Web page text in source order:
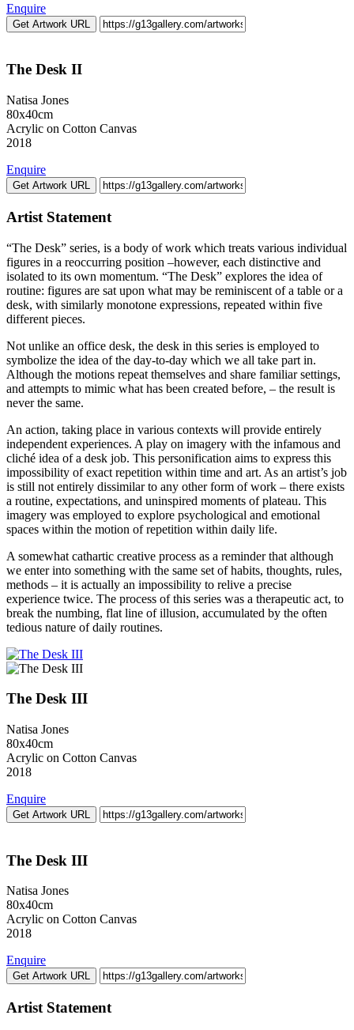
Enquire
Get Artwork URL
The Desk II
Natisa Jones
80x40cm
Acrylic on Cotton Canvas
2018
Enquire
Get Artwork URL
Artist Statement
“The Desk” series, is a body of work which treats various individual
figures in a reoccurring position –however, each distinctive and
isolated to its own momentum. “The Desk” explores the idea of
routine: figures are sat upon what may be reminiscent of a table or a
desk, with similarly monotone expressions, repeated within five
different pieces.
Not unlike an office desk, the desk in this series is employed to
symbolize the idea of the day-to-day which we all take part in.
Although the motions repeat themselves and share familiar settings,
and attempts to mimic what has been created before, – the result is
never the same.
An action, taking place in various contexts will provide entirely
independent experiences. A play on imagery with the infamous and
cliché idea of a desk job. This personification aims to express this
impossibility of exact repetition within time and art. As an artist’s job
is still not entirely dissimilar to any other form of work – there exists
a routine, expectations, and uninspired moments of plateau. This
imagery was employed to explore psychological and emotional
spaces within the motion of repetition within daily life.
A somewhat cathartic creative process as a reminder that although
we enter into something with the same set of habits, thoughts, rules,
methods – it is actually an impossibility to relive a precise
experience twice. The process of this series was a therapeutic act, to
break the numbing, flat line of illusion, accumulated by the often
tedious nature of daily routines.
The Desk III
Natisa Jones
80x40cm
Acrylic on Cotton Canvas
2018
Enquire
Get Artwork URL
The Desk III
Natisa Jones
80x40cm
Acrylic on Cotton Canvas
2018
Enquire
Get Artwork URL
Artist Statement